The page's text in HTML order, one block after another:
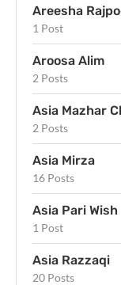
Areesha
1 Post
Aroosa Alim
2 Posts
Asia Mazhar
2 Posts
Asia Mirza
16 Posts
Asia Pari Wish
1 Post
Asia Razzaqi
20 Posts